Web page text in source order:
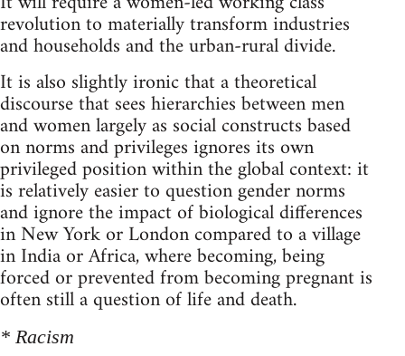
revolution to materially transform industries
and households and the urban-rural divide.
It is also slightly ironic that a theoretical
discourse that sees hierarchies between men
and women largely as social constructs based
on norms and privileges ignores its own
privileged position within the global context: it
is relatively easier to question gender norms
and ignore the impact of biological differences
in New York or London compared to a village
in India or Africa, where becoming, being
forced or prevented from becoming pregnant is
often still a question of life and death.
* Racism